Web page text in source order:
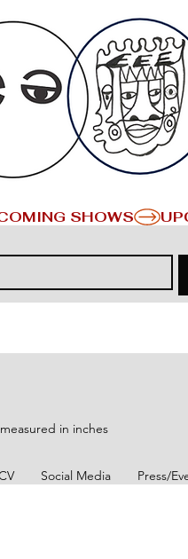
in inches
Social Media Press/